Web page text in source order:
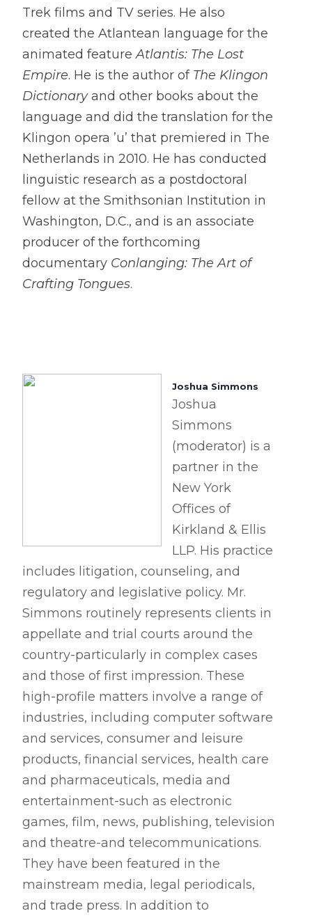
Trek films and TV series. He also
created the Atlantean language for the
animated featureAtlantis: The Lost
Empire. He is the author of The Klingon
Dictionaryand other books about the
language and did the translation for the
Klingon opera ’u’ that premiered in The
Netherlands in 2010. He has conducted
linguistic research as a postdoctoral
fellow at the Smithsonian Institution in
Washington, D.C., and is an associate
producer of the forthcoming
documentary Conlanging: The Art of
Crafting Tongues.
Joshua Simmons
Joshua
Simmons
(moderator) is a
partner in the
New York
Offices of
Kirkland & Ellis
LLP. His practice
includes litigation, counseling, and
regulatory and legislative policy. Mr.
Simmons routinely represents clients in
appellate and trial courts around the
country-particularly in complex cases
and those of first impression. These
high-profile matters involve a range of
industries, including computer software
and services, consumer and leisure
products, financial services, health care
and pharmaceuticals, media and
entertainment-such as electronic
games, film, news, publishing, television
and theatre-and telecommunications.
They have been featured in the
mainstream media, legal periodicals,
and trade press. In addition to